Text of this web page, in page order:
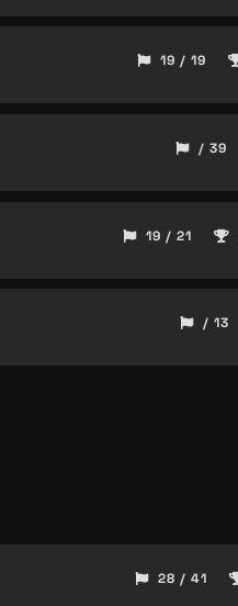
19 / 19
/ 39
19 / 21
/ 13
28 / 41